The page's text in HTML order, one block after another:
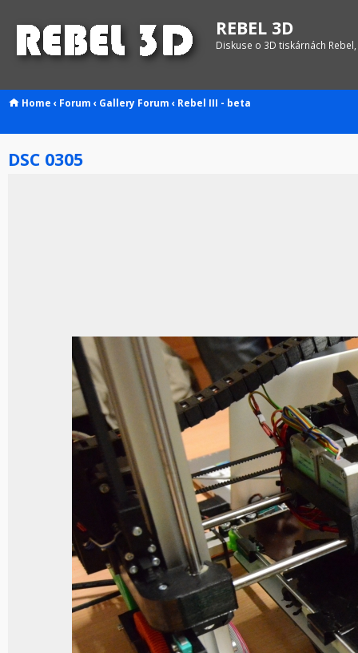
REBEL 3D
Diskuse o 3D tiskárnách
Home ‹ Forum ‹ Gallery Forum ‹ Rebel III - beta
DSC 0305